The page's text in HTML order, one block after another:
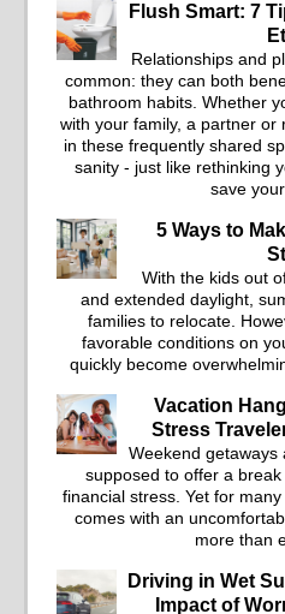
Flush Smart: 7
Relationships and
common: they can both
bathroom habits. Whether
with your family, a partner or
in these frequently shared
sanity - just like rethinking
save
5 Ways to
With the kids out
and extended daylight,
families to relocate.
favorable conditions on
quickly become
Vacation
Stress
Weekend
supposed to offer a
financial stress. Yet for
comes with an
more than
Driving in Wet
Impact of